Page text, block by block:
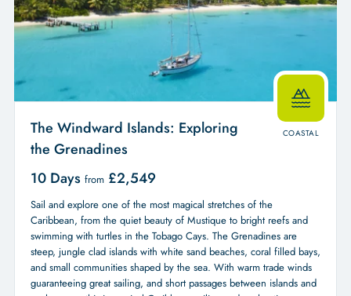
COASTAL
The Windward Islands: Exploring
the Grenadines
10 Days from £2,549
Sail and explore one of the most magical stretches of the
Caribbean, from the quiet beauty of Mustique to bright reefs and
swimming with turtles in the Tobago Cays. The Grenadines are
steep, jungle clad islands with white sand beaches, coral filled bays,
and small communities shaped by the sea. With warm trade winds
guaranteeing great sailing, and short passages between islands and